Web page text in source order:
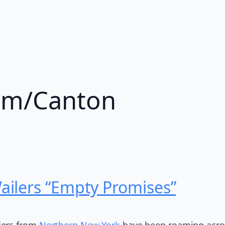
Canton
“Empty Promises”